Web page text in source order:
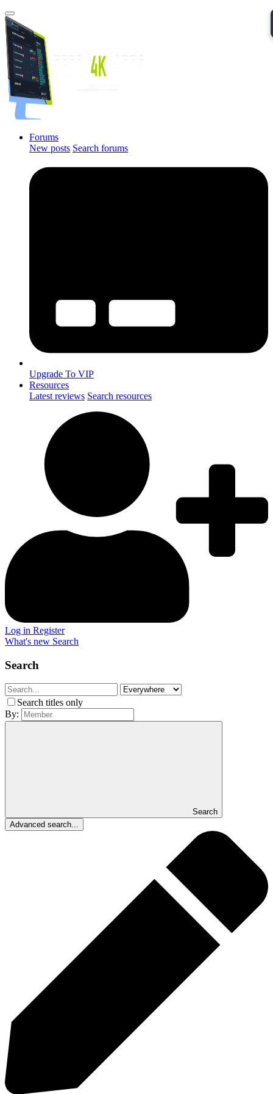
Forums
New posts Search forums
Upgrade To VIP
Resources
Latest reviews Search resources
Log in Register
What's new Search
Search
Search titles only
By:
Search
Advanced search...